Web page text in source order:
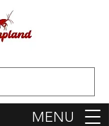
MENU